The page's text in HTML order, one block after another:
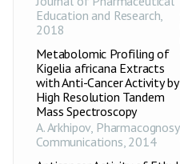
Education and Research,
2018
Metabolomic Profiling of
Kigelia africana Extracts
with Anti-Cancer Activity by
High Resolution Tandem
Mass Spectroscopy
A. Arkhipov, Pharmacognosy
Communications, 2014